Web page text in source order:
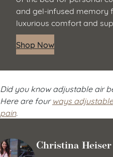
and gel-infused memory
luxurious comfort and
Shop Now
Did you know adjustable air
Here are fourways
pain.
Christina Heiser